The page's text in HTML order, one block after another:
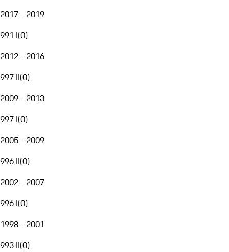
2017 - 2019
991 I(0)
2012 - 2016
997 II(0)
2009 - 2013
997 I(0)
2005 - 2009
996 II(0)
2002 - 2007
996 I(0)
1998 - 2001
993 II(0)